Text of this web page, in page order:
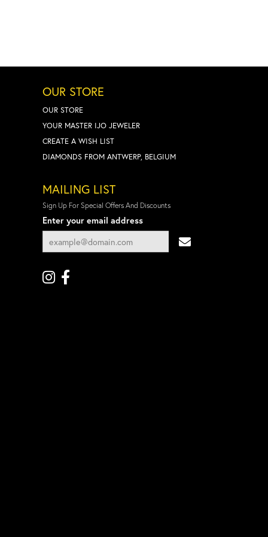
OUR STORE
OUR STORE
YOUR MASTER IJO JEWELER
CREATE A WISH LIST
DIAMONDS FROM ANTWERP, BELGIUM
MAILING LIST
Sign Up For Special Offers And Discounts
Enter your email address